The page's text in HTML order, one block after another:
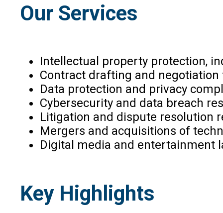
Our Services
Intellectual property protection,
Contract drafting and
Data protection and privacy
Cybersecurity and data breach
Litigation and dispute resolution
Mergers and acquisitions of
Digital media and entertainment
Key Highlights